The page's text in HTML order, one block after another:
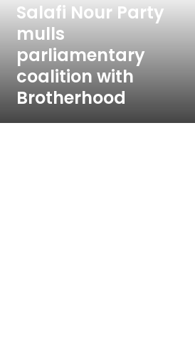
Brotherhood
Salafi Nour Party
mulls
parliamentary
coalition with
Brotherhood